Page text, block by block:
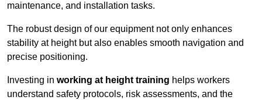
maintenance, and installation tasks.
The robust design of our equipment not only enhances
stability at height but also enables smooth navigation and
precise positioning.
Investing in working at height training helps workers
understand safety protocols, risk assessments, and the